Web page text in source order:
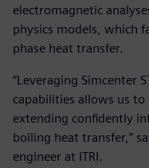
electromagnetic
physics models, which
phase heat transfer.
“Leveraging Simcenter
capabilities allows us
extending confidently
boiling heat transfer,”
engineer at ITRI.